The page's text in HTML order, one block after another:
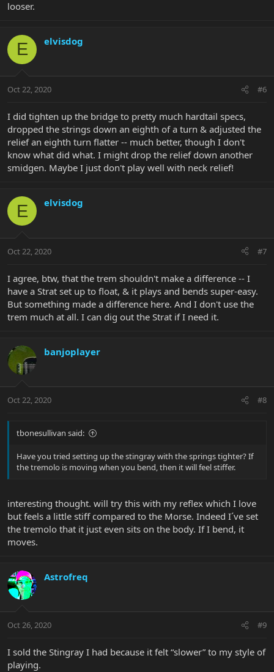
looser.
E elvisdog
Oct 22, 2020 #6
I did tighten up the bridge to pretty much hardtail specs,
dropped the strings down an eighth of a turn & adjusted the
relief an eighth turn flatter -- much better, though I don't
know what did what. I might drop the relief down another
smidgen. Maybe I just don't play well with neck relief!
E elvisdog
Oct 22, 2020 #7
I agree, btw, that the trem shouldn't make a difference -- I
have a Strat set up to float, & it plays and bends super-easy.
But something made a difference here. And I don't use the
trem much at all. I can dig out the Strat if I need it.
banjoplayer
Oct 22, 2020 #8
tbonesullivan said:
Have you tried setting up the stingray with the springs tighter? If
the tremolo is moving when you bend, then it will feel stiffer.
interesting thought. will try this with my reflex which I love
but feels a little stiff compared to the Morse. Indeed I´ve set
the tremolo that it just even sits on the body. If I bend, it
moves.
Astrofreq
Oct 26, 2020 #9
I sold the Stingray I had because it felt “slower” to my style of
playing.